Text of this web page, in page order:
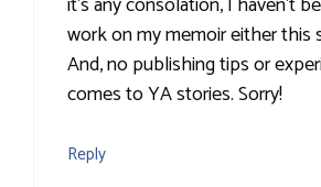
work on my memoir either this
And, no publishing tips or
comes to YA stories. Sorry!
Reply